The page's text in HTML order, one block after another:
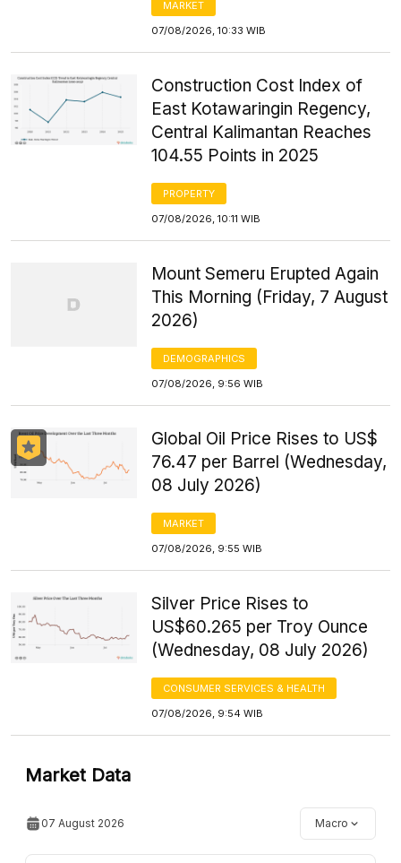
MARKET
07/08/2026, 10:33 WIB
Construction Cost Index of
East Kotawaringin Regency,
Central Kalimantan Reaches
104.55 Points in 2025
PROPERTY
07/08/2026, 10:11 WIB
Mount Semeru Erupted Again
This Morning (Friday, 7 August
2026)
DEMOGRAPHICS
07/08/2026, 9:56 WIB
Global Oil Price Rises to US$
76.47 per Barrel (Wednesday,
08 July 2026)
MARKET
07/08/2026, 9:55 WIB
Silver Price Rises to
US$60.265 per Troy Ounce
(Wednesday, 08 July 2026)
CONSUMER SERVICES & HEALTH
07/08/2026, 9:54 WIB
Market Data
07 August 2026 Macro